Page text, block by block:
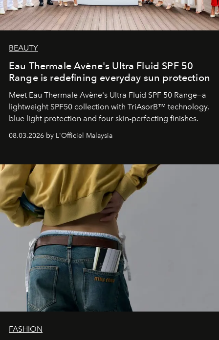
BEAUTY
Eau Thermale Avène's Ultra Fluid SPF 50
Range is redefining everyday sun protection
Meet Eau Thermale Avène's Ultra Fluid SPF 50 Range—a
lightweight SPF50 collection with TriAsorB™ technology,
blue light protection and four skin-perfecting finishes.
08.03.2026 by L'Officiel Malaysia
FASHION